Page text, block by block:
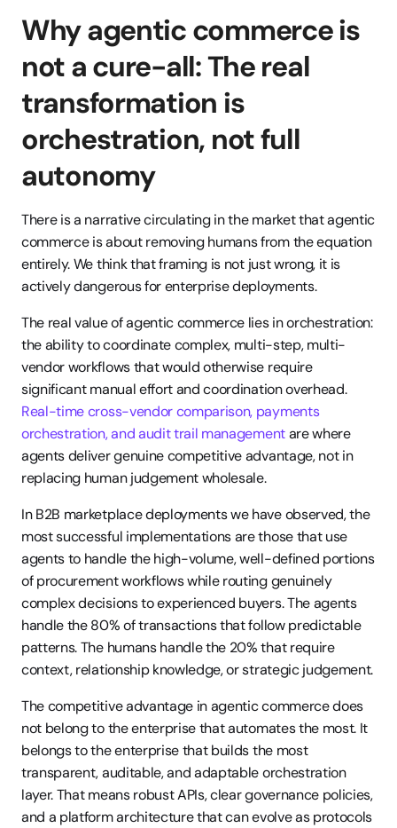
Why agentic commerce is
not a cure-all: The real
transformation is
orchestration, not full
autonomy
There is a narrative circulating in the market that agentic
commerce is about removing humans from the equation
entirely. We think that framing is not just wrong, it is
actively dangerous for enterprise deployments.
The real value of agentic commerce lies in orchestration:
the ability to coordinate complex, multi-step, multi-
vendor workflows that would otherwise require
significant manual effort and coordination overhead.
Real-time cross-vendor comparison, payments
orchestration, and audit trail management are where
agents deliver genuine competitive advantage, not in
replacing human judgement wholesale.
In B2B marketplace deployments we have observed, the
most successful implementations are those that use
agents to handle the high-volume, well-defined portions
of procurement workflows while routing genuinely
complex decisions to experienced buyers. The agents
handle the 80% of transactions that follow predictable
patterns. The humans handle the 20% that require
context, relationship knowledge, or strategic judgement.
The competitive advantage in agentic commerce does
not belong to the enterprise that automates the most. It
belongs to the enterprise that builds the most
transparent, auditable, and adaptable orchestration
layer. That means robust APIs, clear governance policies,
and a platform architecture that can evolve as protocols